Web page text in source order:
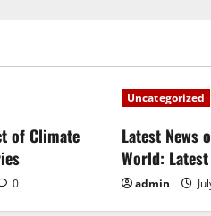
of Climate
0
Uncategorized
Latest News
World:
admin